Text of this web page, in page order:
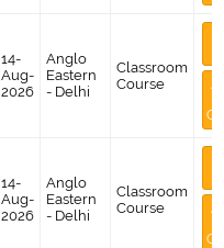
14-
Aug-
2026
Anglo
Eastern
- Delhi
Classroom
Course
14-
Aug-
2026
Anglo
Eastern
- Delhi
Classroom
Course